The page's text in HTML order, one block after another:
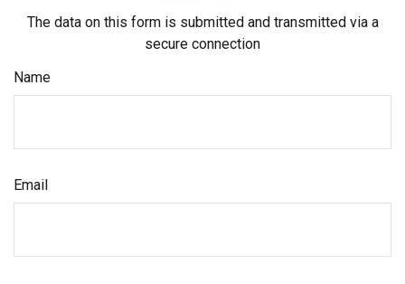
The data on this form is submitted and transmitted via a
secure connection
Name
Email